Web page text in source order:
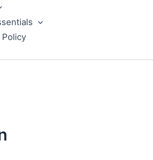
Policy